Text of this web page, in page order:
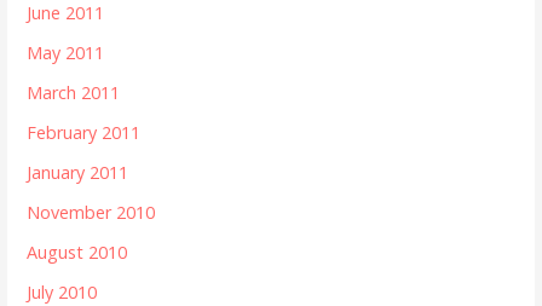
June 2011
May 2011
March 2011
February 2011
January 2011
November 2010
August 2010
July 2010